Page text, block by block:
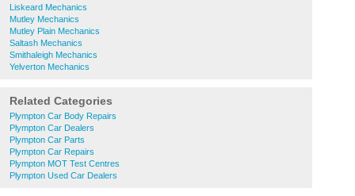
Liskeard Mechanics
Mutley Mechanics
Mutley Plain Mechanics
Saltash Mechanics
Smithaleigh Mechanics
Yelverton Mechanics
Related Categories
Plympton Car Body Repairs
Plympton Car Dealers
Plympton Car Parts
Plympton Car Repairs
Plympton MOT Test Centres
Plympton Used Car Dealers